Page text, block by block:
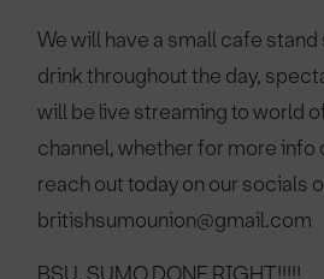
We will have a small cafe
drink throughout the day,
will be live streaming to world
channel, whether for more info
reach out today on our socials
britishsumounion@gmail.com